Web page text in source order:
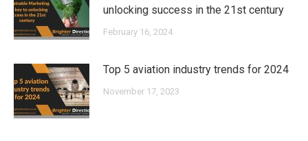
unlocking success in the 21st century
February 16, 2024
Top 5 aviation industry trends for 2024
November 17, 2023